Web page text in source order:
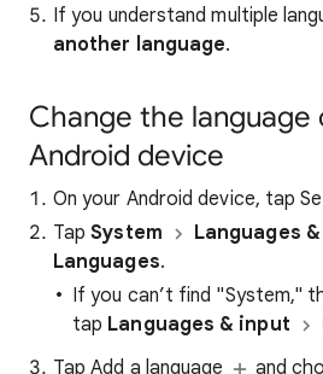
If you understand multiple
another language.
Change the language
Android device
On your Android device, tap
TapSystem
Languages
Languages.
If you can’t find "System,"
tap Languages & input
Tap Add a language
and